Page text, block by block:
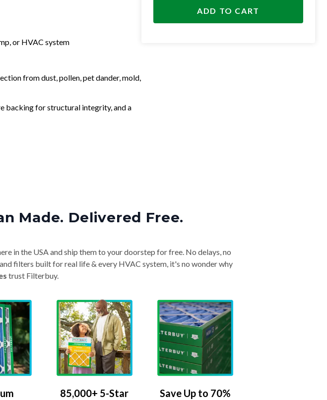
or HVAC system
from dust, pollen, pet dander, mold,
backing for structural integrity, and a
ADD TO CART
Made. Delivered Free.
in the USA and ship them to your doorstep for free. No delays, no
filters built for real life & every HVAC system, it's no wonder why
trust Filterbuy.
85,000+ 5-Star
Save Up to 70%